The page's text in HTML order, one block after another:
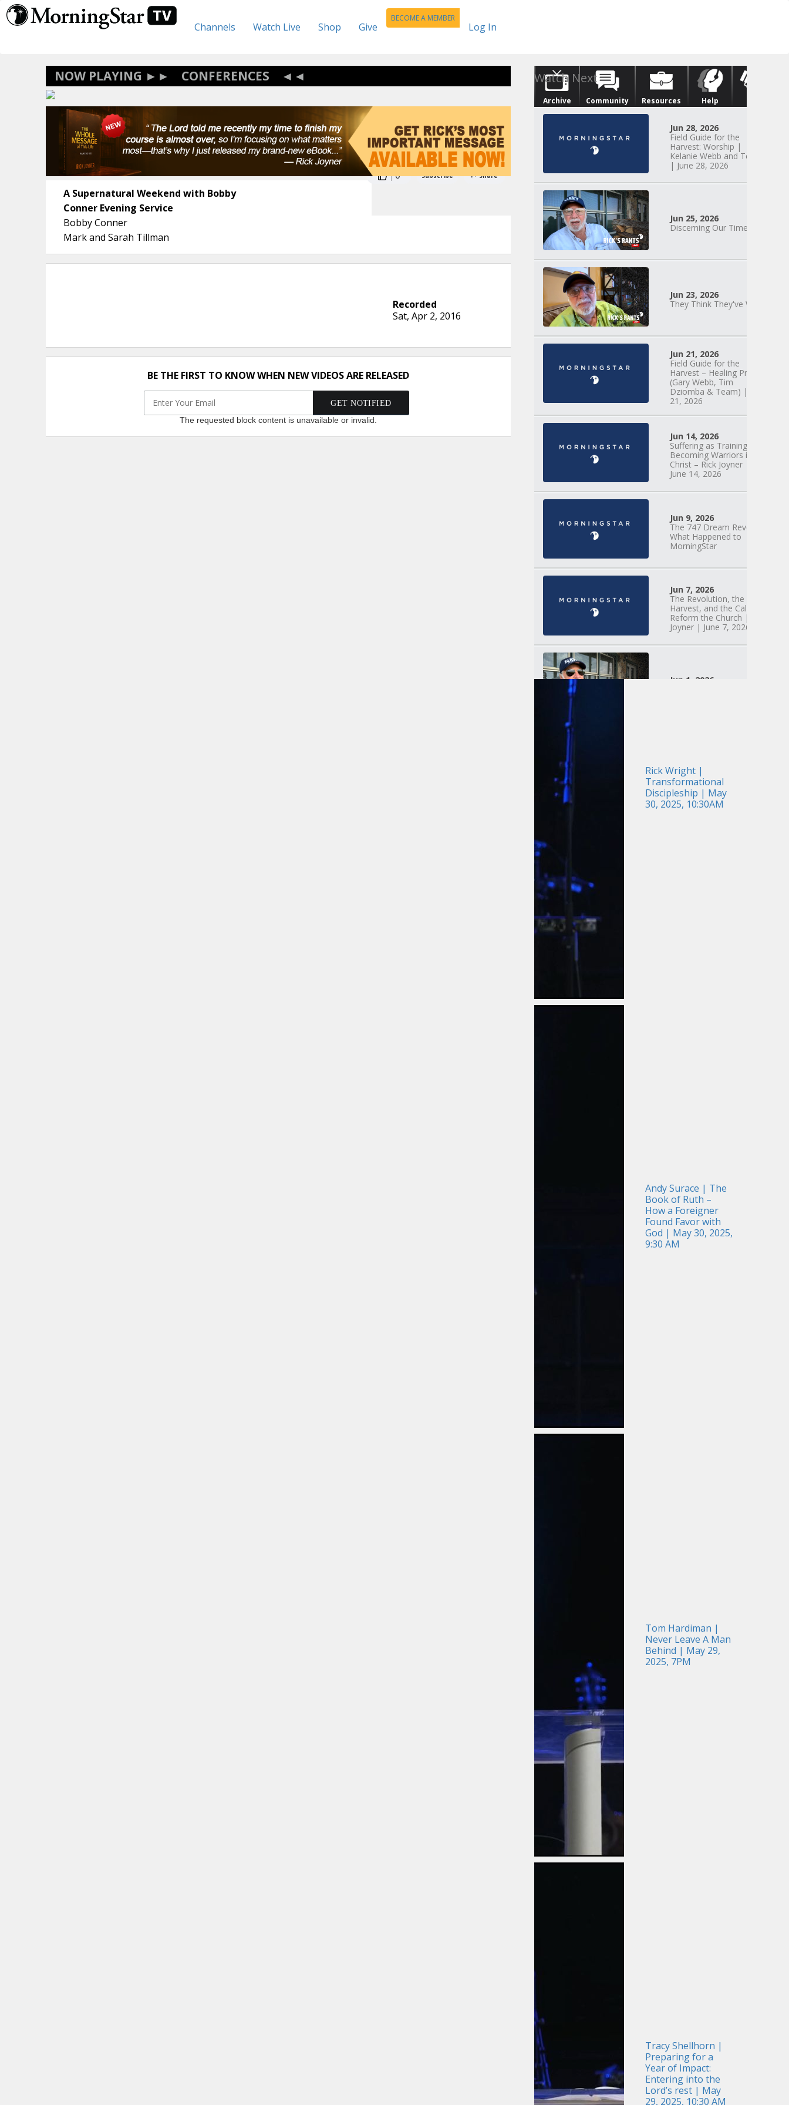
Skip
to
Channels Watch Live Shop Give
BECOME A MEMBER
Log In
CONFERENCES
A Supernatural Weekend with Bobby
Conner Evening Service
Bobby Conner
Mark and Sarah Tillman
0 Subscribe Share
Sat, Apr 2, 2016
BE THE FIRST TO KNOW WHEN NEW VIDEOS ARE RELEASED
The requested block content is unavailable or invalid.
Archive Community Resources Help
Jun 28, 2026
Field Guide for the
Harvest: Worship |
Kelanie Webb and Team
| June 28, 2026
Jun 25, 2026
Discerning Our Times
Jun 23, 2026
They Think They've Won
Jun 21, 2026
Field Guide for the
Harvest – Healing Prayer
(Gary Webb, Tim
Dziomba & Team) | June
21, 2026
Jun 14, 2026
Suffering as Training:
Becoming Warriors in
Christ – Rick Joyner |
June 14, 2026
Jun 9, 2026
The 747 Dream Revealed
What Happened to
MorningStar
Jun 7, 2026
The Revolution, the
Harvest, and the Call to
Reform the Church | Rick
Joyner | June 7, 2026
Jun 1, 2026
Groups | David
Bohannon and Team |
May 31, 2026
Watch Next
Mary Anne
Hardiman |
Something Old,
Something New |
May 30, 2025, 7PM
Rick Wright |
Transformational
Discipleship | May
30, 2025, 10:30AM
Andy Surace | The
Book of Ruth –
How a Foreigner
Found Favor with
God | May 30, 2025,
9:30 AM
Tom Hardiman |
Never Leave A Man
Behind | May 29,
2025, 7PM
Tracy Shellhorn |
Preparing for a
Year of Impact:
Entering into the
Lord’s rest | May
29, 2025, 10:30 AM